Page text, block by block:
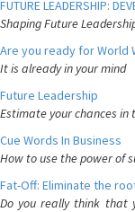
FUTURE LEADERSHIP:
Shaping Future
Are you ready for World
It is already in your mind
Future Leadership
Estimate your chances
Cue Words In Business
How to use the power of
Fat-Off: Eliminate the
Do you really think that